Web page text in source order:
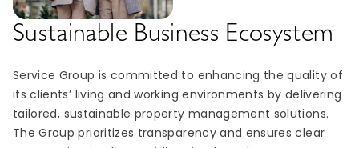
Sustainable Business Ecosystem
Service Group is committed to enhancing the quality of
its clients’ living and working environments by delivering
tailored, sustainable property management solutions.
The Group prioritizes transparency and ensures clear